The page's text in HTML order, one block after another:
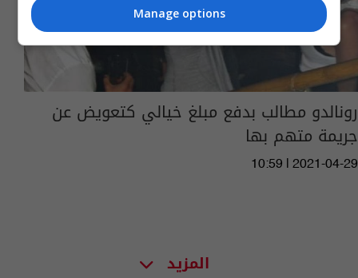
رونالدو مطالب بدفع مبلغ خيالي كتعويض عن
جريمة متهم بها
10:59 | 2021-04-29
المزيد
Manage options